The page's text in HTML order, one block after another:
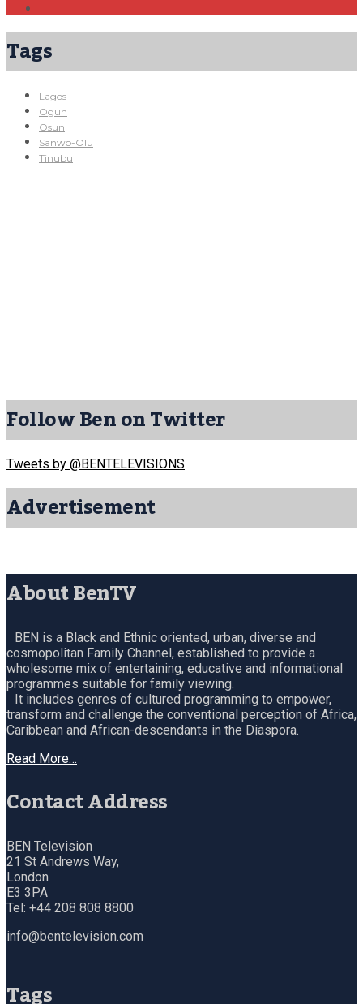
Tags
Lagos
Ogun
Osun
Sanwo-Olu
Tinubu
Follow Ben on Twitter
Tweets by @BENTELEVISIONS
Advertisement
About BenTV
BEN is a Black and Ethnic oriented, urban, diverse and
cosmopolitan Family Channel, established to provide a
wholesome mix of entertaining, educative and informational
programmes suitable for family viewing.
It includes genres of cultured programming to empower,
transform and challenge the conventional perception of Africa,
Caribbean and African-descendants in the Diaspora.
Read More…
Contact Address
BEN Television
21 St Andrews Way,
London
E3 3PA
Tel: +44 208 808 8800
info@bentelevision.com
Tags